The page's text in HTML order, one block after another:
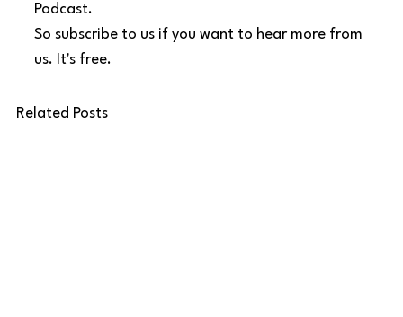
Podcast.
So subscribe to us if you want to hear more from
us. It's free.
Related Posts